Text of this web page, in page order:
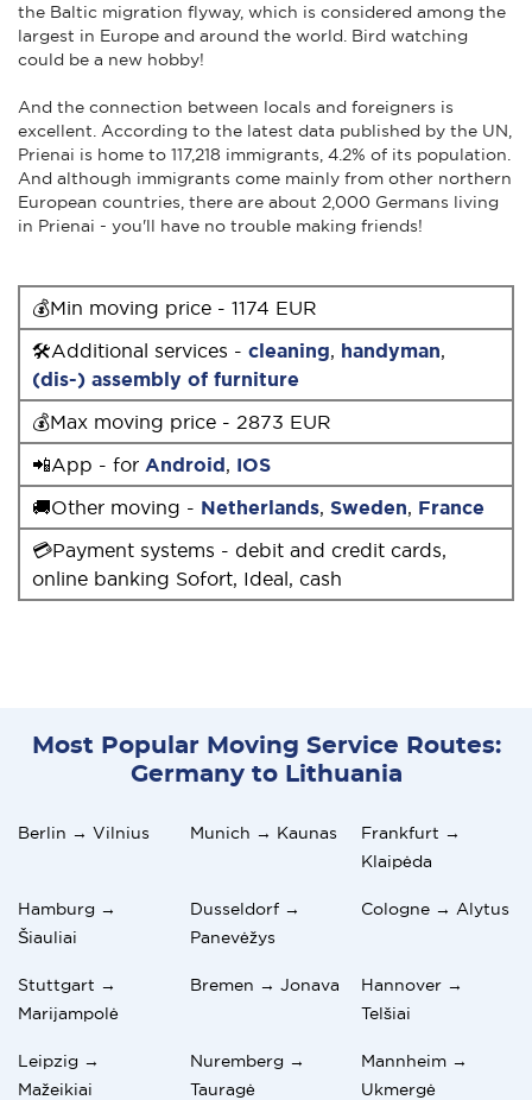
the Baltic migration flyway, which is considered among the
largest in Europe and around the world. Bird watching
could be a new hobby!
And the connection between locals and foreigners is
excellent. According to the latest data published by the UN,
Prienai is home to 117,218 immigrants, 4.2% of its population.
And although immigrants come mainly from other northern
European countries, there are about 2,000 Germans living
in Prienai - you'll have no trouble making friends!
💰Min moving price - 1174 EUR
🛠Additional services - cleaning, handyman,
(dis-) assembly of furniture
💰Max moving price - 2873 EUR
📲App - for Android, IOS
🚚Other moving - Netherlands, Sweden, France
💳Payment systems - debit and credit cards,
online banking Sofort, Ideal, cash
Most Popular Moving Service Routes:
Germany to Lithuania
Berlin → Vilnius Munich → Kaunas
Frankfurt →
Klaipėda
Hamburg →
Šiauliai
Dusseldorf →
Panevėžys
Cologne → Alytus
Stuttgart →
Marijampolė
Bremen → Jonava
Hannover →
Telšiai
Leipzig →
Mažeikiai
Nuremberg →
Tauragė
Mannheim →
Ukmergė